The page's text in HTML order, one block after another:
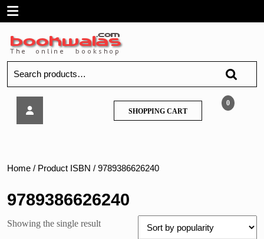
SkipOpen
Menu
for:
Kha
Hindi
Sulekh
Abhyas
0
SHOPPING CARTSHOPPING
CART
Home / Product ISBN / 9789386626240
9789386626240
Showing the single result